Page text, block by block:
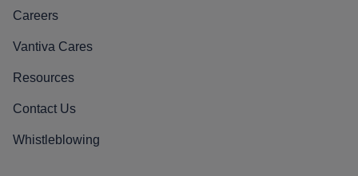
Careers
Vantiva Cares
Resources
Contact Us
Whistleblowing